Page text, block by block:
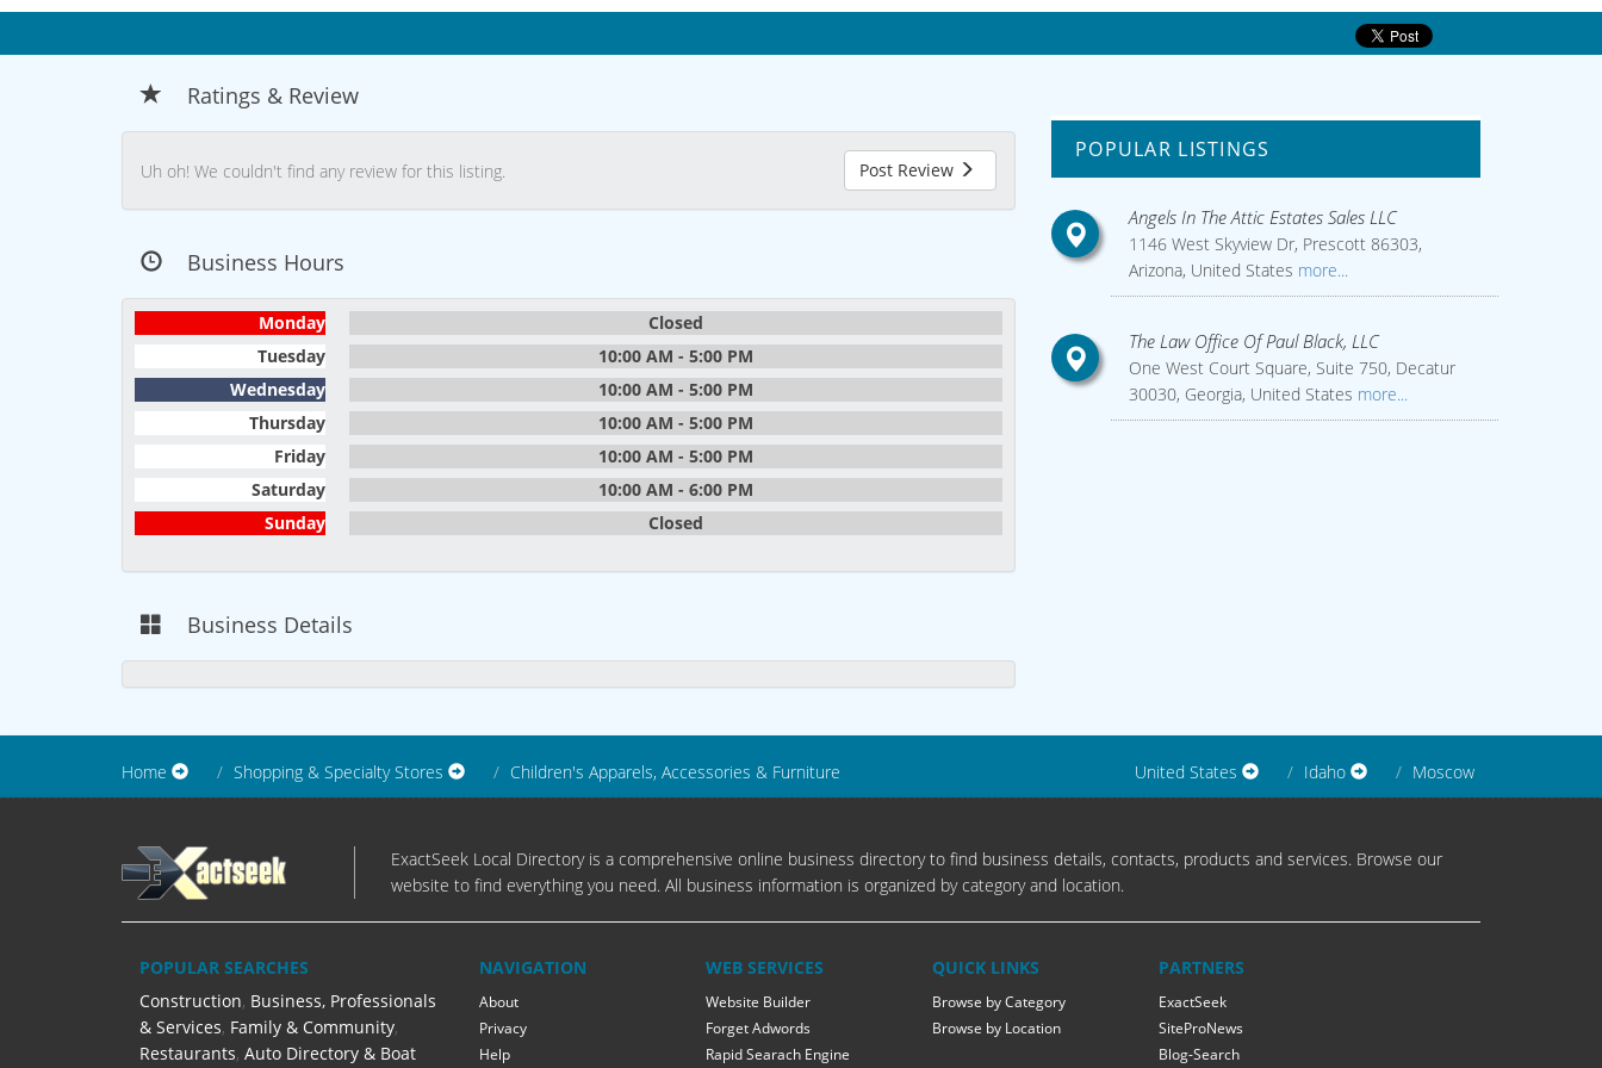
Ratings & Review
Uh oh! We couldn't find any review for this listing. Post Review
Business Hours
Monday
Closed
Tuesday
10:00 AM - 5:00 PM
Wednesday
10:00 AM - 5:00 PM
Thursday
10:00 AM - 5:00 PM
Friday
10:00 AM - 5:00 PM
Saturday
10:00 AM - 6:00 PM
Sunday
Closed
Business Details
POPULAR LISTINGS
Angels In The Attic Estates Sales LLC
1146 West Skyview Dr, Prescott 86303,
Arizona, United States more...
The Law Office Of Paul Black, LLC
One West Court Square, Suite 750, Decatur
30030, Georgia, United States more...
Home Shopping & Specialty Stores Children's Apparels, Accessories & Furniture United States Idaho Moscow
ExactSeek Local Directory is a comprehensive online business directory to find business details, contacts, products and services. Browse our
website to find everything you need. All business information is organized by category and location.
POPULAR SEARCHES
Construction, Business, Professionals
& Services, Family & Community,
Restaurants, Auto Directory & Boat
NAVIGATION
About
Privacy
Help
WEB SERVICES
Website Builder
Forget Adwords
Rapid Searach Engine
QUICK LINKS
Browse by Category
Browse by Location
PARTNERS
ExactSeek
SiteProNews
Blog-Search